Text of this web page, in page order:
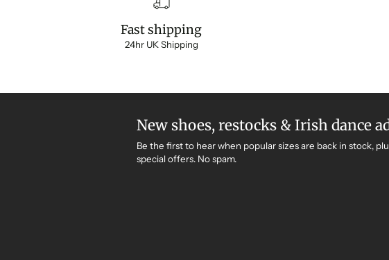
Fast shipping
24hr UK Shipping
New shoes, restocks & Irish dance
Be the first to hear when popular sizes are back in stock,
special offers. No spam.